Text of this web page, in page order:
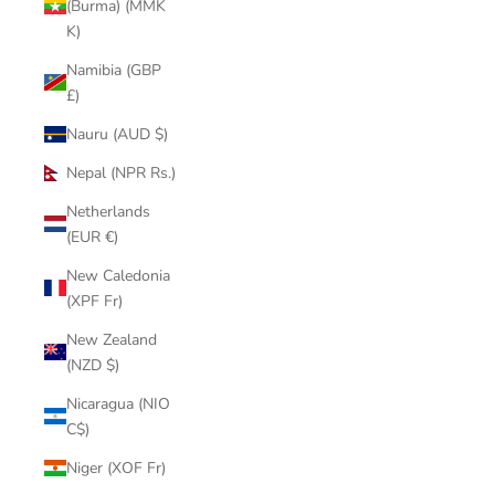
(Burma) (MMK
K)
Namibia (GBP
£)
Nauru (AUD $)
Nepal (NPR Rs.)
Netherlands
(EUR €)
New Caledonia
(XPF Fr)
New Zealand
(NZD $)
Nicaragua (NIO
C$)
Niger (XOF Fr)